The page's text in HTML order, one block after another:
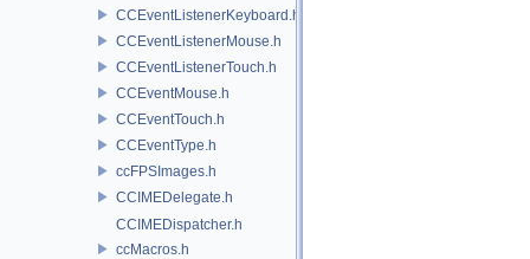
CCEventListenerKeyboard.h
CCEventListenerMouse.h
CCEventListenerTouch.h
CCEventMouse.h
CCEventTouch.h
CCEventType.h
ccFPSImages.h
CCIMEDelegate.h
CCIMEDispatcher.h
ccMacros.h